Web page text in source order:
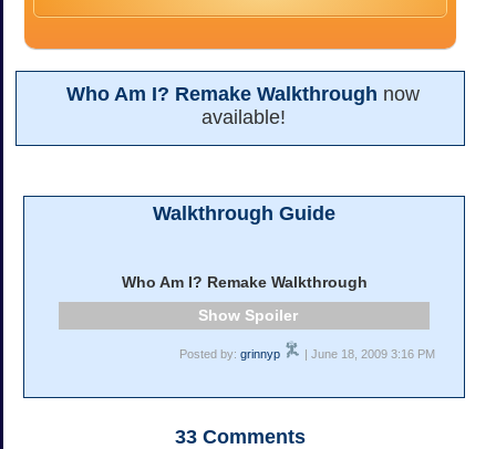
Who Am I? Remake Walkthrough now
available!
Walkthrough Guide
Who Am I? Remake Walkthrough
Spoiler
Posted by:grinnyp | June 18, 2009 3:16 PM
33 Comments